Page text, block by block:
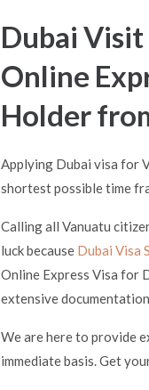
Dubai
Online
Holder
Applying Dubai visa for
shortest possible time
Calling all Vanuatu
luck because Dubai Visa
Online Express Visa for
extensive
We are here to provide
immediate basis. Get